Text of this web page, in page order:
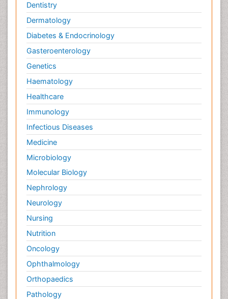
Dentistry
Dermatology
Diabetes & Endocrinology
Gasteroenterology
Genetics
Haematology
Healthcare
Immunology
Infectious Diseases
Medicine
Microbiology
Molecular Biology
Nephrology
Neurology
Nursing
Nutrition
Oncology
Ophthalmology
Orthopaedics
Pathology